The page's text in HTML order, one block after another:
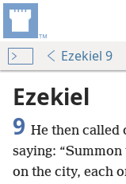
Ezekiel 9
Ezekiel
9 He then called
saying:
on the city, each